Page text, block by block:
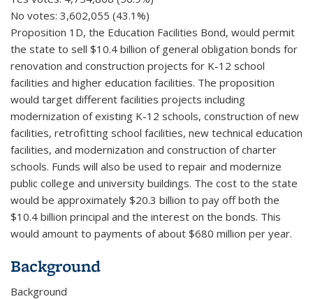
No votes: 3,602,055 (43.1%)
Proposition 1D, the Education Facilities Bond, would permit
the state to sell $10.4 billion of general obligation bonds for
renovation and construction projects for K-12 school
facilities and higher education facilities. The proposition
would target different facilities projects including
modernization of existing K-12 schools, construction of new
facilities, retrofitting school facilities, new technical education
facilities, and modernization and construction of charter
schools. Funds will also be used to repair and modernize
public college and university buildings. The cost to the state
would be approximately $20.3 billion to pay off both the
$10.4 billion principal and the interest on the bonds. This
would amount to payments of about $680 million per year.
Background
Background